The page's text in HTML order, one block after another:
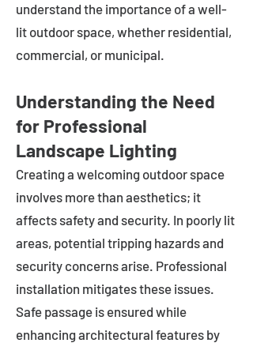
understand the importance of a well-
lit outdoor space, whether residential,
commercial, or municipal.
Understanding the Need
for Professional
Landscape Lighting
Creating a welcoming outdoor space
involves more than aesthetics; it
affects safety and security. In poorly lit
areas, potential tripping hazards and
security concerns arise. Professional
installation mitigates these issues.
Safe passage is ensured while
enhancing architectural features by